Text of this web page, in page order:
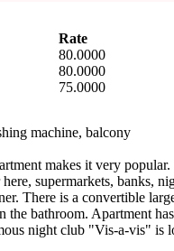
Rate
80.0000
80.0000
75.0000
machine, balcony
makes it very
supermarkets, banks,
There is a convertible
the bathroom. Apartment
night club "Vis-a-vis" is